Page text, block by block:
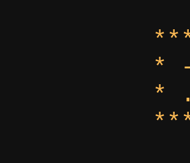
*
*